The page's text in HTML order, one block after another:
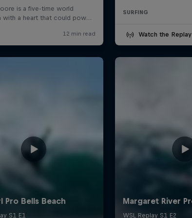
SURFING
Watch the Replay